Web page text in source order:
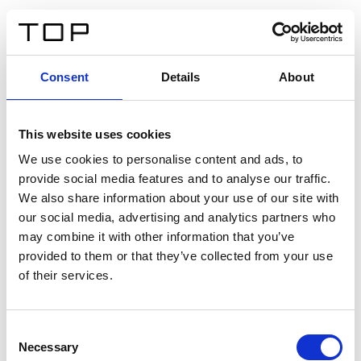
Consent Details About
This website uses cookies
We use cookies to personalise content and ads, to
provide social media features and to analyse our traffic.
We also share information about your use of our site with
our social media, advertising and analytics partners who
may combine it with other information that you’ve
provided to them or that they’ve collected from your use
of their services.
Selection
Necessary
Twinlight Dixie XL
Un texte d’introduction de contenu. Lorem ipsum dolor
sit amet, consectetur adipis cin elit. Nunc purus libero,
interdum sed blandit acp retium facilisis turpis.